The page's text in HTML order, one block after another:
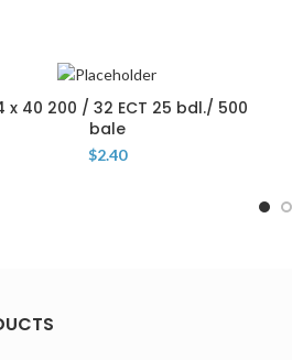
x 40 200 / 32 ECT 25 bdl./ 500
bale
$2.40